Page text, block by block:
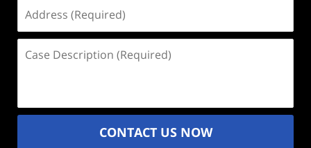
(Required)
Description
CONTACT US NOW